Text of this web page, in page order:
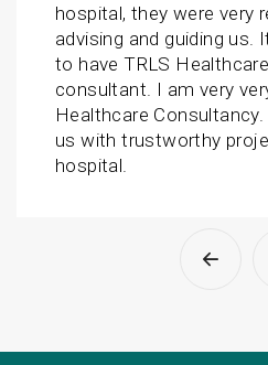
hospital, they were very
advising and guiding us.
to have TRLS
consultant. I am very
Healthcare
us with trustworthy
hospital.